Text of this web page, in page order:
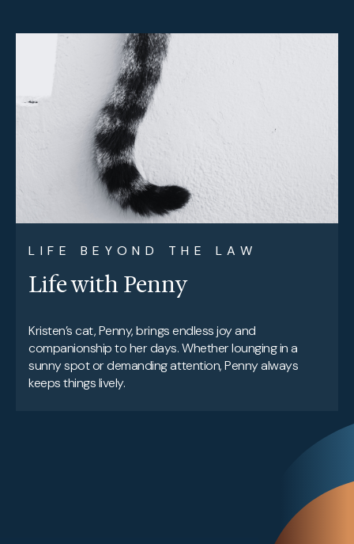
LIFE BEYOND THE LAW
Life with Penny
Kristen’s cat, Penny, brings endless joy and
companionship to her days. Whether lounging in a
sunny spot or demanding attention, Penny always
keeps things lively.